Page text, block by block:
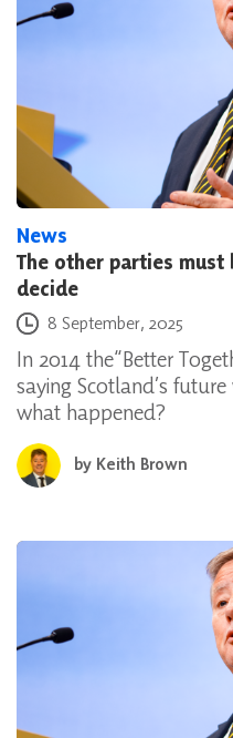
News
The other parties
decide
Posted on
8 September, 2025
In 2014 the“Better
saying Scotland’s
what happened?
by Keith Brown